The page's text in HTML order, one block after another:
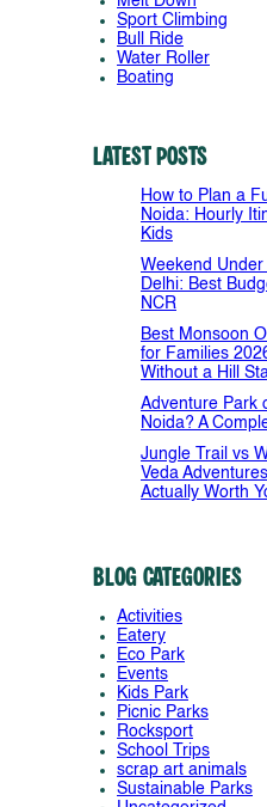
Sport Climbing
Bull Ride
Water Roller
Boating
Latest Posts
How to Plan a
Noida: Hourly
Kids
Weekend
Delhi: Best
NCR
Best Monsoon
for Families
Without a Hill
Adventure Park
Noida? A
Jungle Trail vs
Veda
Actually Worth
Blog Categories
Activities
Eatery
Eco Park
Events
Kids Park
Picnic Parks
Rocksport
School Trips
scrap art animals
Sustainable Parks